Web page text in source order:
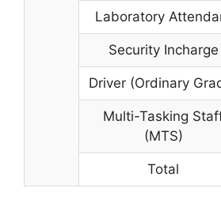
Laboratory
Security Incharge
Driver (Ordinary
Multi-Tasking
(MTS)
Total